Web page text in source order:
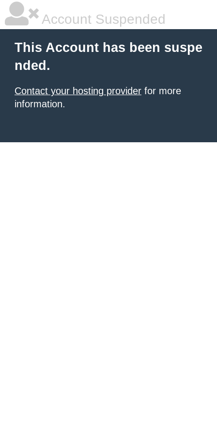
Account Suspended
This Account has been suspe
nded.
Contact your hosting provider for more
information.